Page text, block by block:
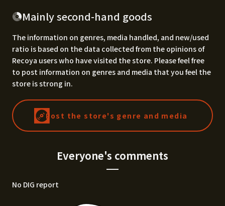
Mainly second-hand goods
The information on genres, media handled, and new/used
ratio is based on the data collected from the opinions of
Recoya users who have visited the store. Please feel free
to post information on genres and media that you feel the
store is strong in.
Post the store's genre and media
Everyone's comments
No DIG report